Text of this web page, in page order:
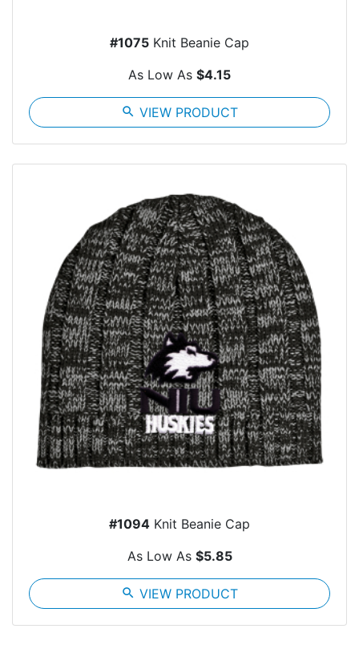
#1075 Knit Beanie Cap
As Low As $4.15
search VIEW PRODUCT
#1094 Knit Beanie Cap
As Low As $5.85
search VIEW PRODUCT